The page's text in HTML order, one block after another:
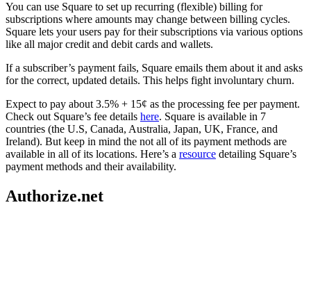
You can use Square to set up recurring (flexible) billing for
subscriptions where amounts may change between billing cycles.
Square lets your users pay for their subscriptions via various options
like all major credit and debit cards and wallets.
If a subscriber’s payment fails, Square emails them about it and asks
for the correct, updated details. This helps fight involuntary churn.
Expect to pay about 3.5% + 15¢ as the processing fee per payment.
Check out Square’s fee details here. Square is available in 7
countries (the U.S, Canada, Australia, Japan, UK, France, and
Ireland). But keep in mind the not all of its payment methods are
available in all of its locations. Here’s a resource detailing Square’s
payment methods and their availability.
Authorize.net